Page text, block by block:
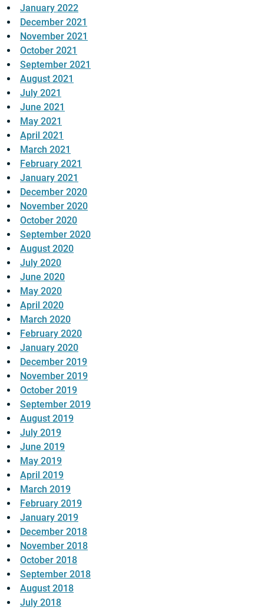
January 2022
December 2021
November 2021
October 2021
September 2021
August 2021
July 2021
June 2021
May 2021
April 2021
March 2021
February 2021
January 2021
December 2020
November 2020
October 2020
September 2020
August 2020
July 2020
June 2020
May 2020
April 2020
March 2020
February 2020
January 2020
December 2019
November 2019
October 2019
September 2019
August 2019
July 2019
June 2019
May 2019
April 2019
March 2019
February 2019
January 2019
December 2018
November 2018
October 2018
September 2018
August 2018
July 2018